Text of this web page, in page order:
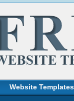
Website Templates